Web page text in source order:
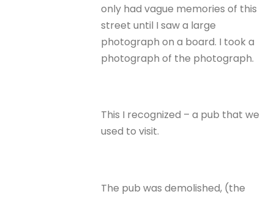
only had vague memories of this
street until I saw a large
photograph on a board. I took a
photograph of the photograph.
This I recognized – a pub that we
used to visit.
The pub was demolished, (the